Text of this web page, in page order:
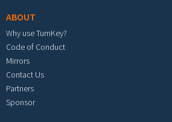
ABOUT
Why use TurnKey?
Code of Conduct
Mirrors
Contact Us
Partners
Sponsor